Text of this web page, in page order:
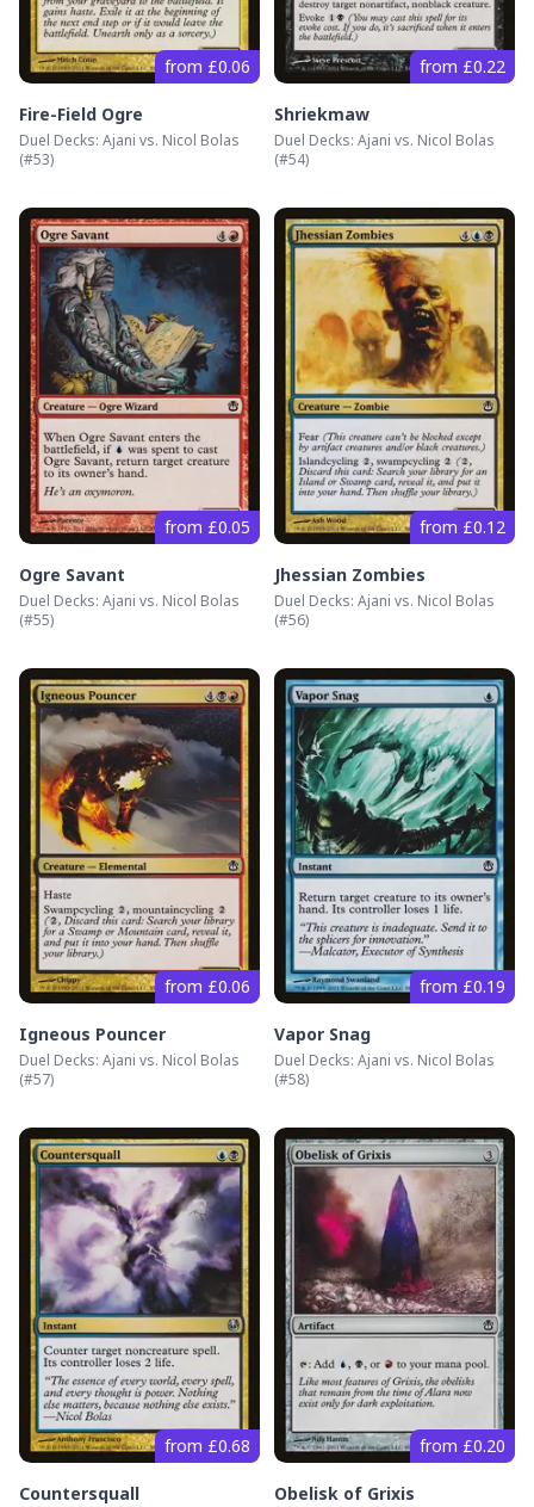
from £0.06
Fire-Field Ogre
Duel Decks: Ajani vs. Nicol Bolas
(#53)
from £0.22
Shriekmaw
Duel Decks: Ajani vs. Nicol Bolas
(#54)
from £0.05
Ogre Savant
Duel Decks: Ajani vs. Nicol Bolas
(#55)
from £0.12
Jhessian Zombies
Duel Decks: Ajani vs. Nicol Bolas
(#56)
from £0.06
Igneous Pouncer
Duel Decks: Ajani vs. Nicol Bolas
(#57)
from £0.19
Vapor Snag
Duel Decks: Ajani vs. Nicol Bolas
(#58)
from £0.68
Countersquall
from £0.20
Obelisk of Grixis